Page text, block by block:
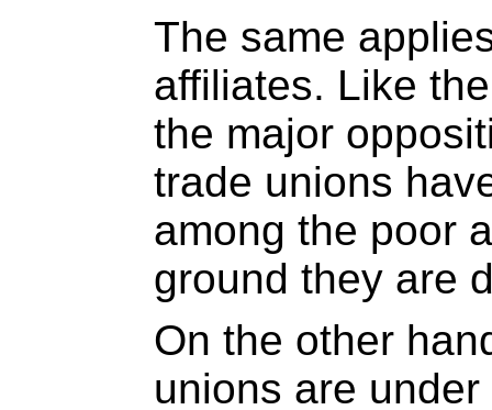
The same
affiliates. Like
the major
trade unions
among the poor
ground they are
On the other
unions are